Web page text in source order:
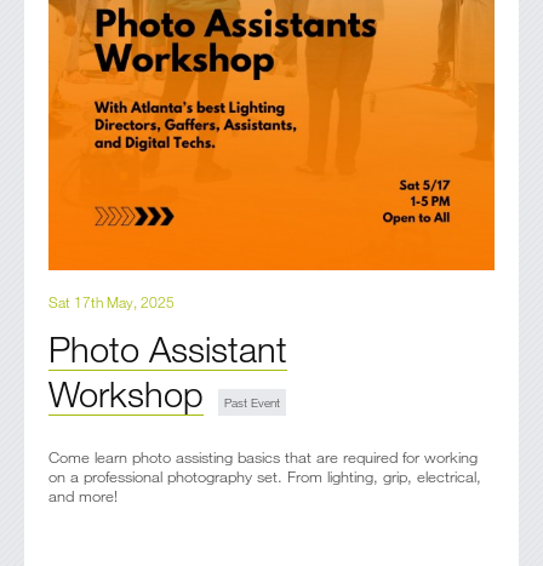
Sat 17th May, 2025
Photo Assistant
Workshop
Come learn photo assisting basics that are required for working
on a professional photography set. From lighting, grip, electrical,
and more!